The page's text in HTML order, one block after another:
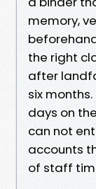
memory,
the right
after
six
days on
can not
accounts
of staff